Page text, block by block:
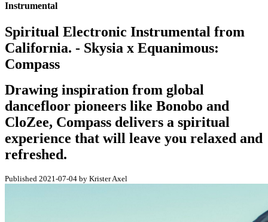
Instrumental
Spiritual Electronic Instrumental from
California. - Skysia x Equanimous:
Compass
Drawing inspiration from global
dancefloor pioneers like Bonobo and
CloZee, Compass delivers a spiritual
experience that will leave you relaxed and
refreshed.
Published 2021-07-04 by Krister Axel